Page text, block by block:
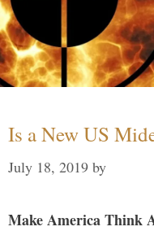
Is a New US
July 18, 2019 by
Make America Think